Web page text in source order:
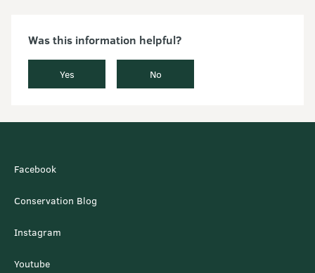
Was this information helpful?
Yes No
Facebook
Conservation Blog
Instagram
Youtube